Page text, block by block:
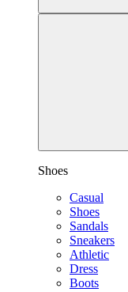
Shoes
Casual
Shoes
Sandals
Sneakers
Athletic
Dress
Boots